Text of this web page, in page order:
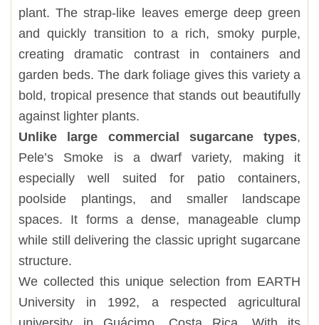
plant. The strap-like leaves emerge deep green
and quickly transition to a rich, smoky purple,
creating dramatic contrast in containers and
garden beds. The dark foliage gives this variety a
bold, tropical presence that stands out beautifully
against lighter plants.
Unlike large commercial sugarcane types,
Pele’s Smoke is a dwarf variety, making it
especially well suited for patio containers,
poolside plantings, and smaller landscape
spaces. It forms a dense, manageable clump
while still delivering the classic upright sugarcane
structure.
We collected this unique selection from EARTH
University in 1992, a respected agricultural